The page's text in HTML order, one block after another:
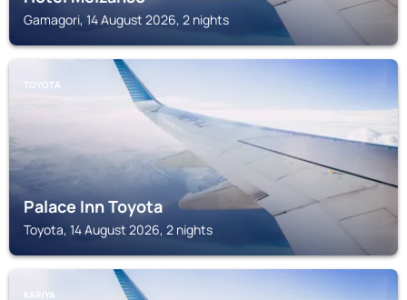
Gamagori, 14 August 2026, 2 nights
TOYOTA
Palace Inn Toyota
Toyota, 14 August 2026, 2 nights
KARIYA